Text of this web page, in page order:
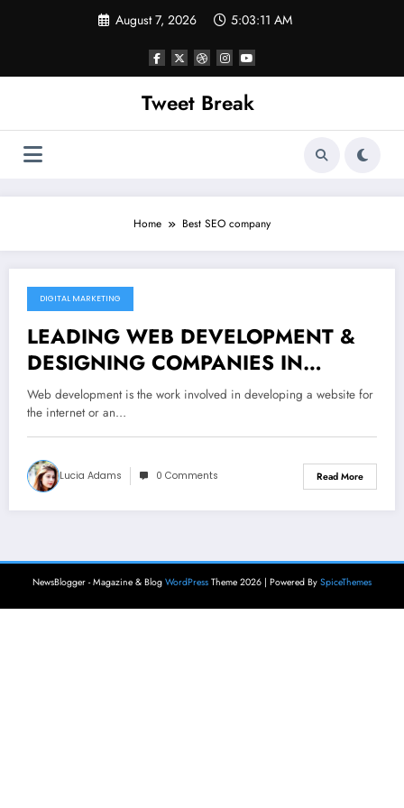
August 7, 2026 5:03:11 AM
Tweet Break
Home Best SEO company
November 19, 2021
DIGITAL MARKETING
LEADING WEB DEVELOPMENT &
DESIGNING COMPANIES IN
GURGAON
Web development is the work involved in developing a website for
the internet or an…
Lucia Adams 0 Comments Read More
NewsBlogger - Magazine & Blog WordPress Theme 2026 | Powered By SpiceThemes